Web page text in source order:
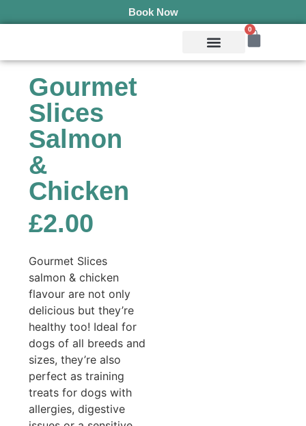
Book Now
0
Gourmet
Slices
Salmon
&
Chicken
£2.00
Gourmet Slices
salmon & chicken
flavour are not only
delicious but they’re
healthy too! Ideal for
dogs of all breeds and
sizes, they’re also
perfect as training
treats for dogs with
allergies, digestive